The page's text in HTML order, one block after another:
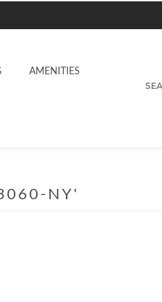
AMENITIES
NY'